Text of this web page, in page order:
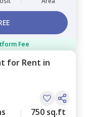
Fee
for Rent in
750 sq.ft